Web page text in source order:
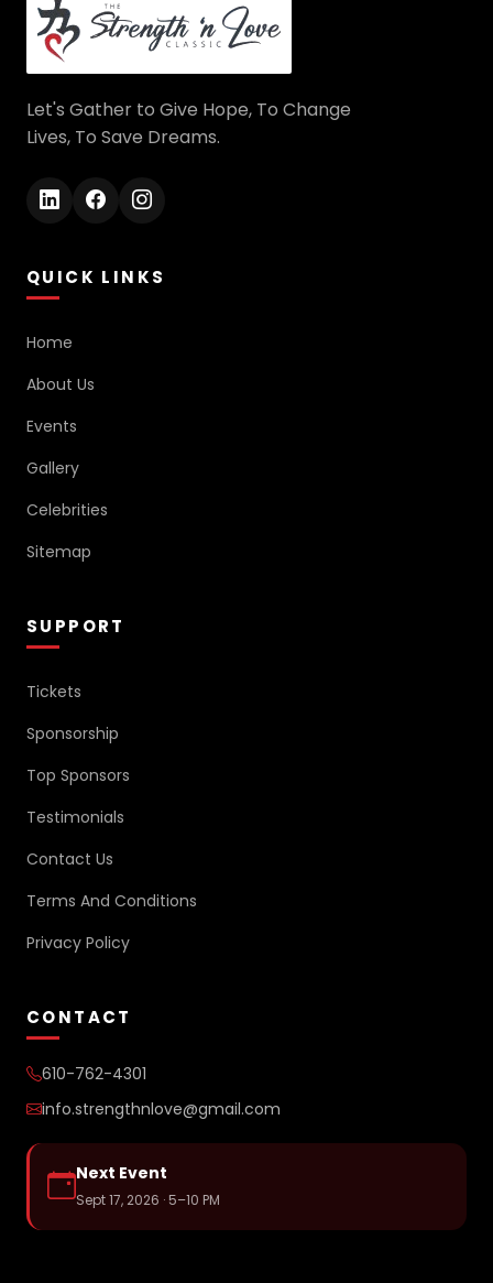
Let's Gather to Give Hope, To Change
Lives, To Save Dreams.
QUICK LINKS
Home
About Us
Events
Gallery
Celebrities
Sitemap
SUPPORT
Tickets
Sponsorship
Top Sponsors
Testimonials
Contact Us
Terms And Conditions
Privacy Policy
CONTACT
610-762-4301
info.strengthnlove@gmail.com
Next Event
Sept 17, 2026 · 5–10 PM